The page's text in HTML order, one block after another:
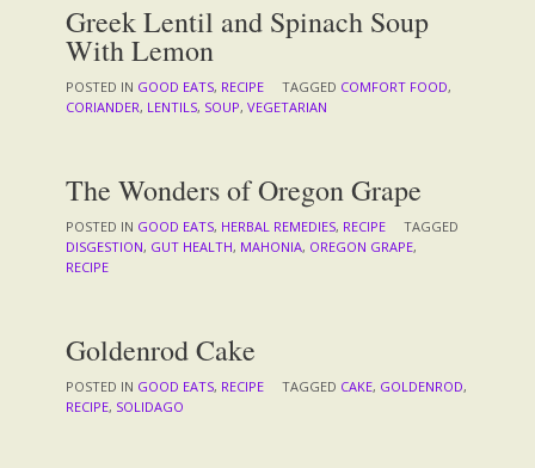
Greek Lentil and Spinach Soup
With Lemon
POSTED IN GOOD EATS, RECIPE TAGGED COMFORT FOOD,
CORIANDER, LENTILS, SOUP, VEGETARIAN
The Wonders of Oregon Grape
POSTED IN GOOD EATS, HERBAL REMEDIES, RECIPE
TAGGED
DISGESTION, GUT HEALTH, MAHONIA, OREGON GRAPE,
RECIPE
Goldenrod Cake
POSTED IN GOOD EATS, RECIPE TAGGED CAKE, GOLDENROD,
RECIPE, SOLIDAGO